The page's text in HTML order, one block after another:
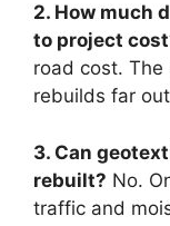
2. How much
to project
road cost. The
rebuilds far
3. Can
rebuilt? No.
traffic and